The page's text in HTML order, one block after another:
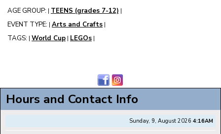
AGE GROUP: TEENS (grades 7-12)
EVENT TYPE: Arts and Crafts
TAGS: World Cup LEGOs
Hours and Contact Info
Sunday, 9, August 2026 4:16AM